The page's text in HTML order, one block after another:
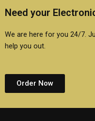
Need your
We are here for you 24/7.
help you out.
Order Now